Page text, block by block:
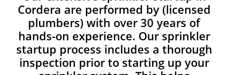
Cordera are performed by (licensed
plumbers) with over 30 years of
hands-on experience. Our sprinkler
startup process includes a thorough
inspection prior to starting up your